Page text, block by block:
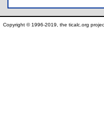
Copyright © 1996-2019, the ticalc.org